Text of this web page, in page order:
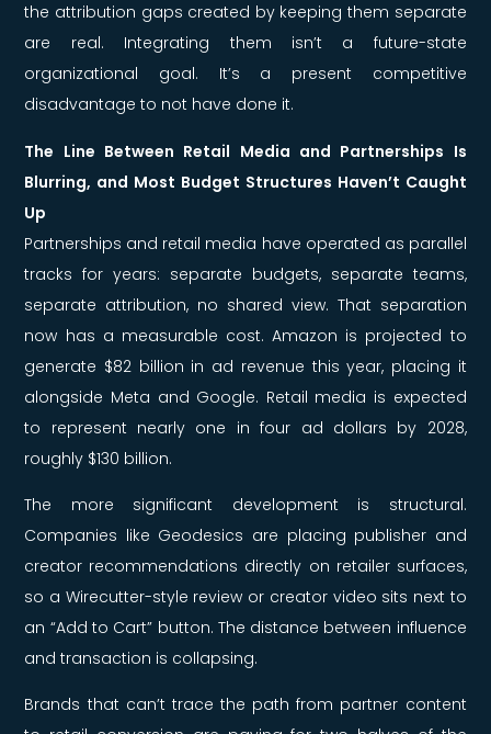
the attribution gaps created by keeping them separate
are real. Integrating them isn’t a future-state
organizational goal. It’s a present competitive
disadvantage to not have done it.
The Line Between Retail Media and Partnerships Is
Blurring, and Most Budget Structures Haven’t Caught
Up
Partnerships and retail media have operated as parallel
tracks for years: separate budgets, separate teams,
separate attribution, no shared view. That separation
now has a measurable cost. Amazon is projected to
generate $82 billion in ad revenue this year, placing it
alongside Meta and Google. Retail media is expected
to represent nearly one in four ad dollars by 2028,
roughly $130 billion.
The more significant development is structural.
Companies like Geodesics are placing publisher and
creator recommendations directly on retailer surfaces,
so a Wirecutter-style review or creator video sits next to
an “Add to Cart” button. The distance between influence
and transaction is collapsing.
Brands that can’t trace the path from partner content